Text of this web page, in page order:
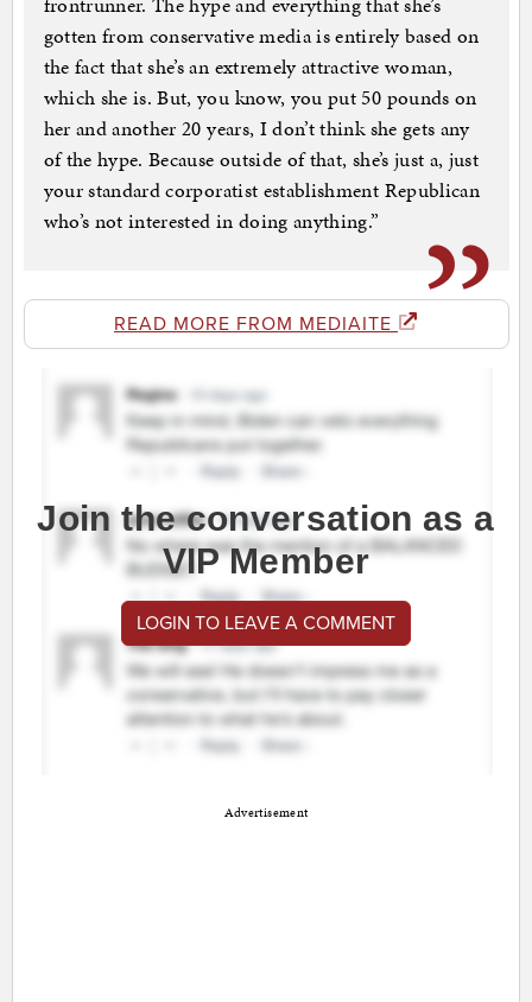
gotten from conservative media is entirely based on
the fact that she’s an extremely attractive woman,
which she is. But, you know, you put 50 pounds on
her and another 20 years, I don’t think she gets any
of the hype. Because outside of that, she’s just a, just
your standard corporatist establishment Republican
who’s not interested in doing anything.”
READ MORE FROM MEDIAITE
Join the conversation as a
VIP Member
LOGIN TO LEAVE A COMMENT
Advertisement